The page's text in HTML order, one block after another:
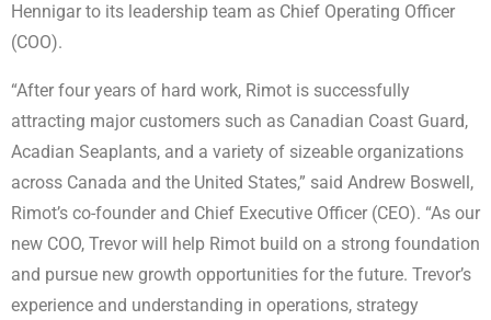
Hennigar to its leadership team as Chief Operating Officer
(COO).
“After four years of hard work, Rimot is successfully
attracting major customers such as Canadian Coast Guard,
Acadian Seaplants, and a variety of sizeable organizations
across Canada and the United States,” said Andrew Boswell,
Rimot’s co-founder and Chief Executive Officer (CEO). “As our
new COO, Trevor will help Rimot build on a strong foundation
and pursue new growth opportunities for the future. Trevor’s
experience and understanding in operations, strategy